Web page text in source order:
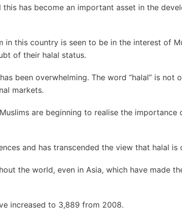
has become an important asset in the
this country is seen to be in the interest of
of their halal status.
been overwhelming. The word “halal” is not
markets.
are beginning to realise the importance
and has transcended the view that halal is
the world, even in Asia, which have made
increased to 3,889 from 2008.